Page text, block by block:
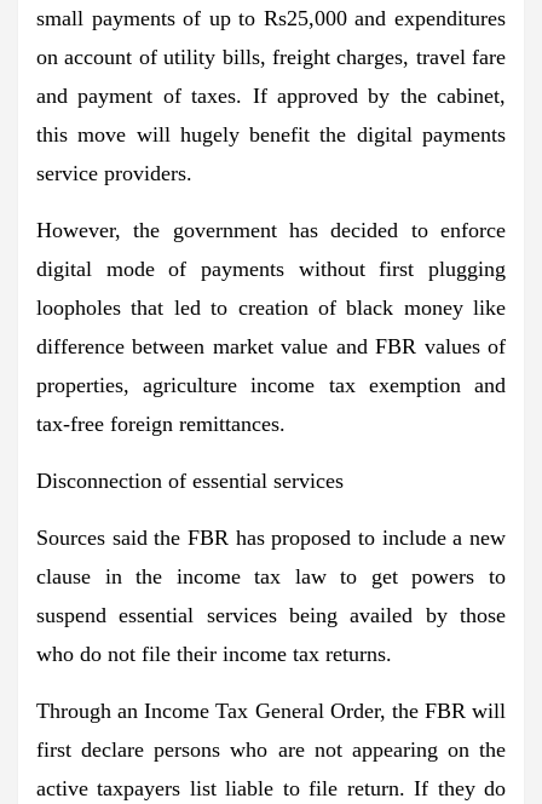
small payments of up to Rs25,000 and expenditures
on account of utility bills, freight charges, travel fare
and payment of taxes. If approved by the cabinet,
this move will hugely benefit the digital payments
service providers.
However, the government has decided to enforce
digital mode of payments without first plugging
loopholes that led to creation of black money like
difference between market value and FBR values of
properties, agriculture income tax exemption and
tax-free foreign remittances.
Disconnection of essential services
Sources said the FBR has proposed to include a new
clause in the income tax law to get powers to
suspend essential services being availed by those
who do not file their income tax returns.
Through an Income Tax General Order, the FBR will
first declare persons who are not appearing on the
active taxpayers list liable to file return. If they do